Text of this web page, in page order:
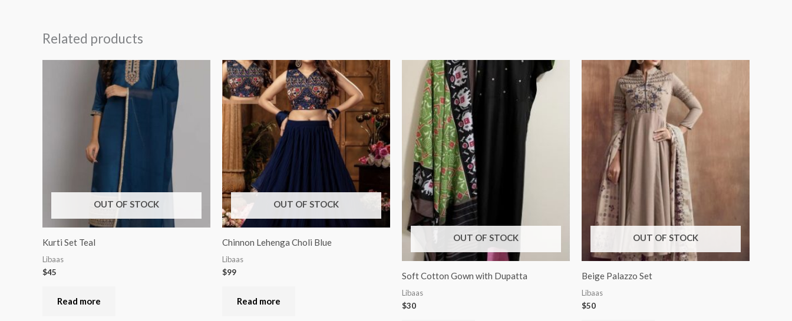
Related products
OUT OF STOCK
Kurti Set Teal
Libaas
$45
Read more
OUT OF STOCK
Chinnon Lehenga Choli Blue
Libaas
$99
Read more
OUT OF STOCK
Soft Cotton Gown with Dupatta
Libaas
$30
OUT OF STOCK
Beige Palazzo Set
Libaas
$50